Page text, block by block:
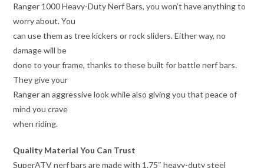
Ranger 1000 Heavy-Duty Nerf Bars, you won’t have anything to
worry about. You
can use them as tree kickers or rock sliders. Either way, no
damage will be
done to your frame, thanks to these built for battle nerf bars.
They give your
Ranger an aggressive look while also giving you that peace of
mind you crave
when riding.
Quality Material You Can Trust
SuperATV nerf bars are made with 1.75″ heavy-duty steel